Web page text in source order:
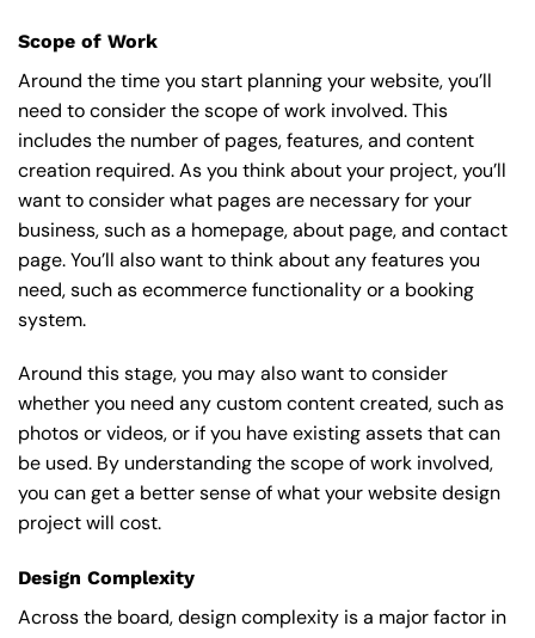
Scope of Work
Around the time you start planning your website, you’ll
need to consider the scope of work involved. This
includes the number of pages, features, and content
creation required. As you think about your project, you’ll
want to consider what pages are necessary for your
business, such as a homepage, about page, and contact
page. You’ll also want to think about any features you
need, such as ecommerce functionality or a booking
system.
Around this stage, you may also want to consider
whether you need any custom content created, such as
photos or videos, or if you have existing assets that can
be used. By understanding the scope of work involved,
you can get a better sense of what your website design
project will cost.
Design Complexity
Across the board, design complexity is a major factor in